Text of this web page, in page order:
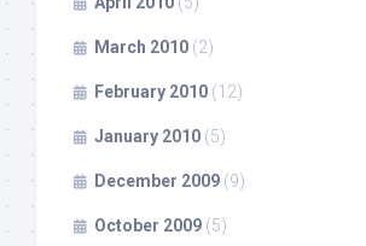
March 2010 (2)
February 2010 (12)
January 2010 (5)
December 2009 (9)
October 2009 (5)